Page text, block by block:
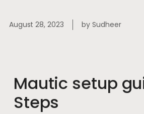
August 28, 2023 by Sudheer
Mautic setup
Steps